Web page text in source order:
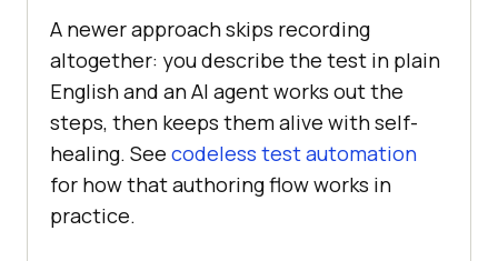
A newer approach skips recording
altogether: you describe the test in plain
English and an AI agent works out the
steps, then keeps them alive with self-
healing. See codeless test automation
for how that authoring flow works in
practice.